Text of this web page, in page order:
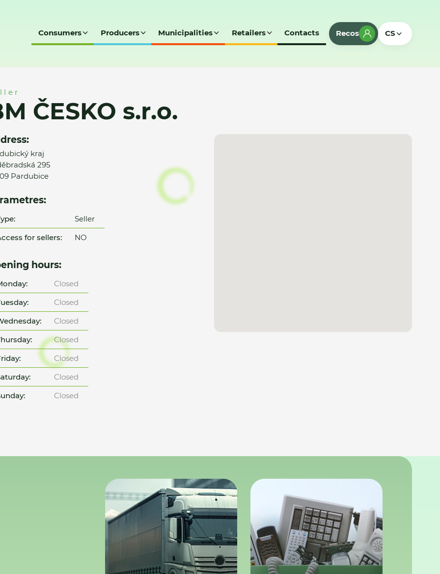
Consumers Producers Municipalities Retailers Contacts Recos CS
ČESKO s.r.o.
kraj
295
Pardubice
Seller
for sellers:
NO
hours:
Closed
Closed
Closed
Closed
Closed
Closed
Closed